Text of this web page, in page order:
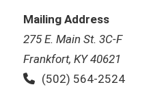
Mailing Address
275 E. Main St. 3C-F
Frankfort, KY 40621
Phone:
(502) 564-2524